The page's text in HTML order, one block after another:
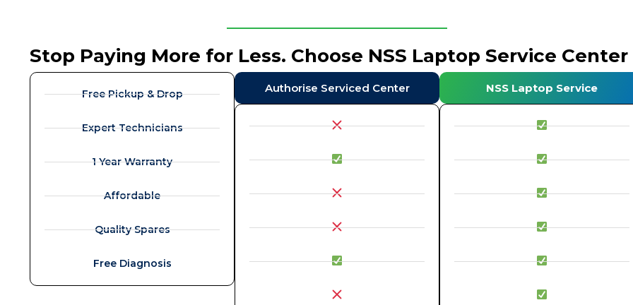
Stop Paying More for Less. Choose NSS Laptop Service Center
Free Pickup & Drop
Expert Technicians
1 Year Warranty
Affordable
Quality Spares
Free Diagnosis
Authorise Serviced Center NSS Laptop Service